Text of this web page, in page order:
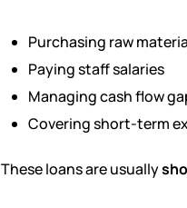
Purchasing raw
Paying staff salaries
Managing cash flow
Covering short-term
These loans are usually